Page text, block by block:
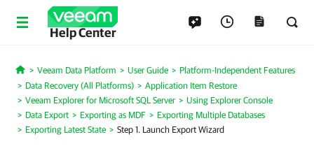
Help Center
Home
Veeam Data Platform User Guide
Platform-Independent Features
Data Recovery (All Platforms)
Application Item Restore
Veeam Explorer for Microsoft SQL Server
Using Explorer Console
Data Export
Exporting as MDF
Exporting Multiple Databases
Exporting Latest State
Step 1. Launch Export Wizard